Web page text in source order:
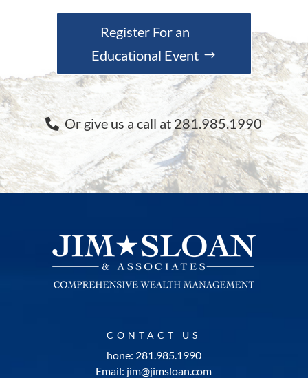
Register For an
Educational Event
Or give us a call at 281.985.1990
CONTACT US
hone: 281.985.1990
Email: jim@jimsloan.com